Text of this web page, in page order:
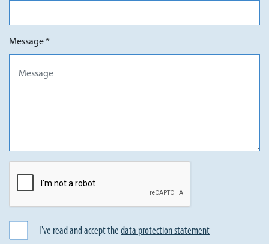
Message *
I've read and accept the data protection statement